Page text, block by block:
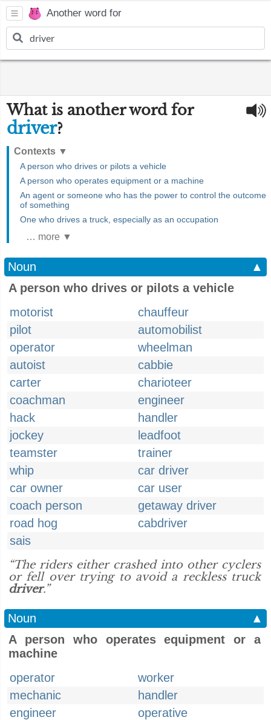
Another word for
What is another word for
driver?
Contexts ▼
A person who drives or pilots a vehicle
A person who operates equipment or a machine
An agent or someone who has the power to control the outcome
of something
One who drives a truck, especially as an occupation
… more ▼
Noun
▲
A person who drives or pilots a vehicle
motorist
chauffeur
pilot
automobilist
operator
wheelman
autoist
cabbie
carter
charioteer
coachman
engineer
hack
handler
jockey
leadfoot
teamster
trainer
whip
car driver
car owner
car user
coach person
getaway driver
road hog
cabdriver
sais
“The riders either crashed into other cyclers
or fell over trying to avoid a reckless truck
driver.”
Noun
▲
A person who operates equipment or a
machine
operator
worker
mechanic
handler
engineer
operative